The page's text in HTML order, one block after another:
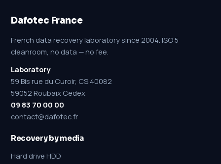
Dafotec France
French data recovery laboratory since 2004. ISO 5
cleanroom, no data — no fee.
Laboratory
59 Bis rue du Curoir, CS 40082
59052 Roubaix Cedex
09 83 70 00 00
contact@dafotec.fr
Recovery by media
Hard drive HDD